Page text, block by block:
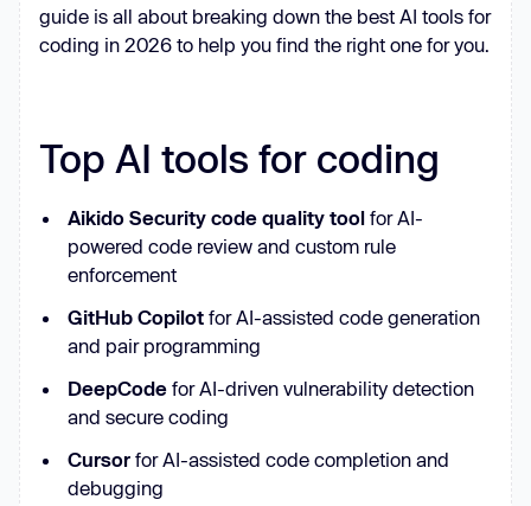
guide is all about breaking down the best AI tools for
coding in 2026 to help you find the right one for you.
Top AI tools for coding
Aikido Security code quality tool for AI-
powered code review and custom rule
enforcement
GitHub Copilot for AI-assisted code generation
and pair programming
DeepCode for AI-driven vulnerability detection
and secure coding
Cursor for AI-assisted code completion and
debugging